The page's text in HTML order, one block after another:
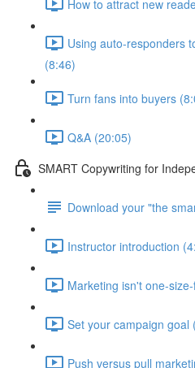
How to attract new
Using auto-responders
(8:46)
Turn fans into buyers
Q&A (20:05)
SMART Copywriting for
Download your "the
Instructor introduction
Marketing isn't one-
Set your campaign goal
Push versus pull